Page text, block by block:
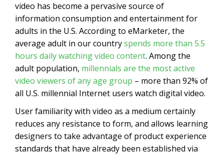
video has become a pervasive source of
information consumption and entertainment for
adults in the U.S. According to eMarketer, the
average adult in our countryspends more than 5.5
hours daily watching video content. Among the
adult population, millennials are the most active
video viewers of any age group – more than 92% of
all U.S. millennial Internet users watch digital video.
User familiarity with video as a medium certainly
reduces any resistance to form, and allows learning
designers to take advantage of product experience
standards that have already been established via